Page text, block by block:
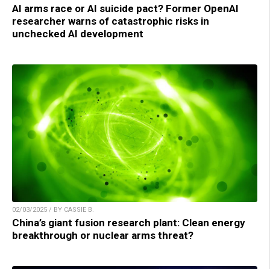
AI arms race or AI suicide pact? Former OpenAI
researcher warns of catastrophic risks in
unchecked AI development
02/03/2025 / BY CASSIE B.
China’s giant fusion research plant: Clean energy
breakthrough or nuclear arms threat?